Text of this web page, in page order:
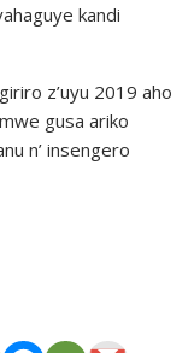
kandi
z’uyu 2019 aho
gusa ariko
n’ insengero